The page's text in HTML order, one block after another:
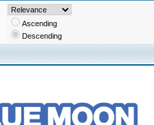
Ascending
Descending